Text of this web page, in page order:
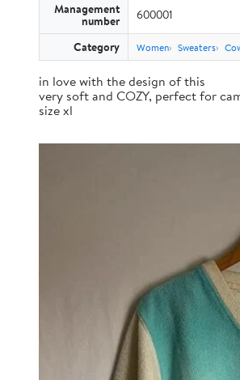
Management
number 600001
Category Women Sweaters
in love with the design of this
very soft and COZY, perfect for
size xl